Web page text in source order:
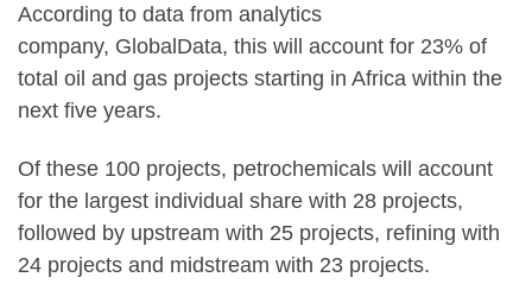
According to data from analytics
company, GlobalData, this will account for 23% of
total oil and gas projects starting in Africa within the
next five years.
Of these 100 projects, petrochemicals will account
for the largest individual share with 28 projects,
followed by upstream with 25 projects, refining with
24 projects and midstream with 23 projects.